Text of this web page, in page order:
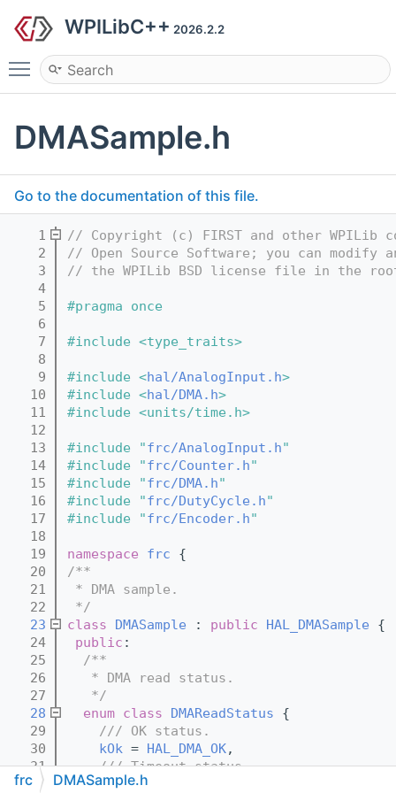
WPILibC++ 2026.2.2
Toggle main menu visibility
DMASample.h
Go to the documentation of this file.
    1
// Copyright (c) FIRST and other WPILib
    2
// Open Source Software; you can
    3
// the WPILib BSD license file in the
    4
    5
#pragma once
    6
    7
#include <type_traits>
    8
    9
#include <hal/AnalogInput.h>
   10
#include <hal/DMA.h>
   11
#include <units/time.h>
   12
   13
#include "frc/AnalogInput.h"
   14
#include "frc/Counter.h"
   15
#include "frc/DMA.h"
   16
#include "frc/DutyCycle.h"
   17
#include "frc/Encoder.h"
   18
   19
namespace frc {
   20
/**
   21
* DMA sample.
   22
*/
   23
class DMASample : public HAL_DMASample {
   24
public :
   25
  /**
   26
   * DMA read status.
   27
   */
   28
enum class DMAReadStatus {
   29
    /// OK status.
   30
kOk = HAL_DMA_OK,
   31
    /// Timeout status.
   32
kTimeout
frc DMASample.h